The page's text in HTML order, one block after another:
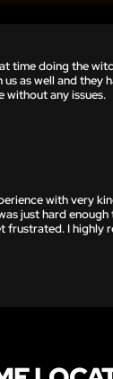
time doing the
as well and they
without any issues.
with very
just hard
frustrated. I highly